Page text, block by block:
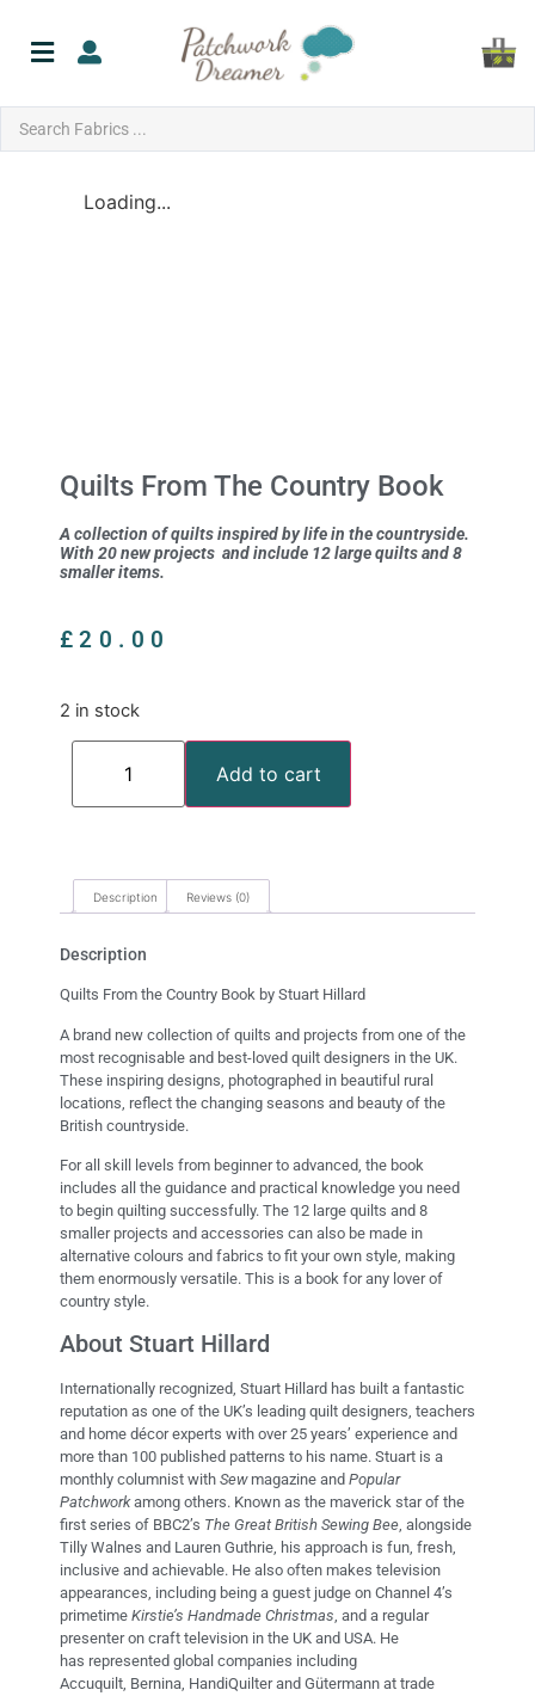
Loading...
Quilts From The Country Book
A collection of quilts inspired by life in the countryside.
With 20 new projects and include 12 large quilts and 8
smaller items.
£20.00
2 in stock
Add to cart
Description Reviews (0)
Description
Quilts From the Country Book by Stuart Hillard
A brand new collection of quilts and projects from one of the
most recognisable and best-loved quilt designers in the UK.
These inspiring designs, photographed in beautiful rural
locations, reflect the changing seasons and beauty of the
British countryside.
For all skill levels from beginner to advanced, the book
includes all the guidance and practical knowledge you need
to begin quilting successfully. The 12 large quilts and 8
smaller projects and accessories can also be made in
alternative colours and fabrics to fit your own style, making
them enormously versatile. This is a book for any lover of
country style.
About Stuart Hillard
Internationally recognized, Stuart Hillard has built a fantastic
reputation as one of the UK’s leading quilt designers, teachers
and home décor experts with over 25 years’ experience and
more than 100 published patterns to his name. Stuart is a
monthly columnist with Sewmagazine and Popular
Patchworkamong others. Known as the maverick star of the
first series of BBC2’s The Great British Sewing Bee, alongside
Tilly Walnes and Lauren Guthrie, his approach is fun, fresh,
inclusive and achievable. He also often makes television
appearances, including being a guest judge on Channel 4’s
primetime Kirstie’s Handmade Christmas, and a regular
presenter on craft television in the UK and USA. He
has represented global companies including
Accuquilt, Bernina, HandiQuilter and Gütermann at trade